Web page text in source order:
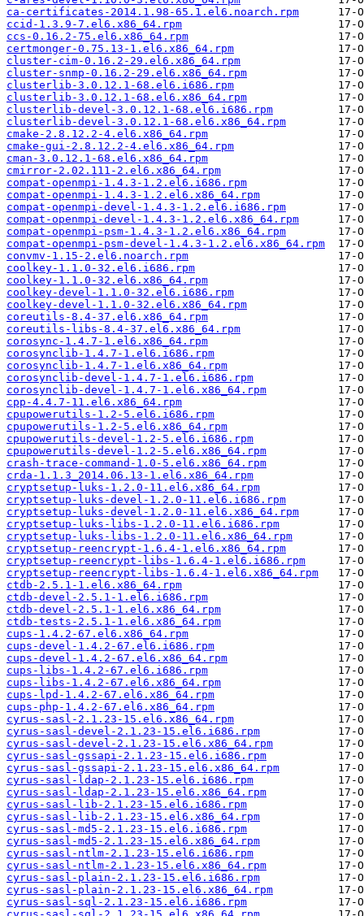
ca-certificates-2014.1.98-65.1.el6.noarch.rpm
ccid-1.3.9-7.el6.x86_64.rpm
ccs-0.16.2-75.el6.x86_64.rpm
certmonger-0.75.13-1.el6.x86_64.rpm
cluster-cim-0.16.2-29.el6.x86_64.rpm
cluster-snmp-0.16.2-29.el6.x86_64.rpm
clusterlib-3.0.12.1-68.el6.i686.rpm
clusterlib-3.0.12.1-68.el6.x86_64.rpm
clusterlib-devel-3.0.12.1-68.el6.i686.rpm
clusterlib-devel-3.0.12.1-68.el6.x86_64.rpm
cmake-2.8.12.2-4.el6.x86_64.rpm
cmake-gui-2.8.12.2-4.el6.x86_64.rpm
cman-3.0.12.1-68.el6.x86_64.rpm
cmirror-2.02.111-2.el6.x86_64.rpm
compat-openmpi-1.4.3-1.2.el6.i686.rpm
compat-openmpi-1.4.3-1.2.el6.x86_64.rpm
compat-openmpi-devel-1.4.3-1.2.el6.i686.rpm
compat-openmpi-devel-1.4.3-1.2.el6.x86_64.rpm
compat-openmpi-psm-1.4.3-1.2.el6.x86_64.rpm
compat-openmpi-psm-devel-1.4.3-1.2.el6.x86_64.rpm
convmv-1.15-2.el6.noarch.rpm
coolkey-1.1.0-32.el6.i686.rpm
coolkey-1.1.0-32.el6.x86_64.rpm
coolkey-devel-1.1.0-32.el6.i686.rpm
coolkey-devel-1.1.0-32.el6.x86_64.rpm
coreutils-8.4-37.el6.x86_64.rpm
coreutils-libs-8.4-37.el6.x86_64.rpm
corosync-1.4.7-1.el6.x86_64.rpm
corosynclib-1.4.7-1.el6.i686.rpm
corosynclib-1.4.7-1.el6.x86_64.rpm
corosynclib-devel-1.4.7-1.el6.i686.rpm
corosynclib-devel-1.4.7-1.el6.x86_64.rpm
cpp-4.4.7-11.el6.x86_64.rpm
cpupowerutils-1.2-5.el6.i686.rpm
cpupowerutils-1.2-5.el6.x86_64.rpm
cpupowerutils-devel-1.2-5.el6.i686.rpm
cpupowerutils-devel-1.2-5.el6.x86_64.rpm
crash-trace-command-1.0-5.el6.x86_64.rpm
crda-1.1.3_2014.06.13-1.el6.x86_64.rpm
cryptsetup-luks-1.2.0-11.el6.x86_64.rpm
cryptsetup-luks-devel-1.2.0-11.el6.i686.rpm
cryptsetup-luks-devel-1.2.0-11.el6.x86_64.rpm
cryptsetup-luks-libs-1.2.0-11.el6.i686.rpm
cryptsetup-luks-libs-1.2.0-11.el6.x86_64.rpm
cryptsetup-reencrypt-1.6.4-1.el6.x86_64.rpm
cryptsetup-reencrypt-libs-1.6.4-1.el6.i686.rpm
cryptsetup-reencrypt-libs-1.6.4-1.el6.x86_64.rpm
ctdb-2.5.1-1.el6.x86_64.rpm
ctdb-devel-2.5.1-1.el6.i686.rpm
ctdb-devel-2.5.1-1.el6.x86_64.rpm
ctdb-tests-2.5.1-1.el6.x86_64.rpm
cups-1.4.2-67.el6.x86_64.rpm
cups-devel-1.4.2-67.el6.i686.rpm
cups-devel-1.4.2-67.el6.x86_64.rpm
cups-libs-1.4.2-67.el6.i686.rpm
cups-libs-1.4.2-67.el6.x86_64.rpm
cups-lpd-1.4.2-67.el6.x86_64.rpm
cups-php-1.4.2-67.el6.x86_64.rpm
cyrus-sasl-2.1.23-15.el6.x86_64.rpm
cyrus-sasl-devel-2.1.23-15.el6.i686.rpm
cyrus-sasl-devel-2.1.23-15.el6.x86_64.rpm
cyrus-sasl-gssapi-2.1.23-15.el6.i686.rpm
cyrus-sasl-gssapi-2.1.23-15.el6.x86_64.rpm
cyrus-sasl-ldap-2.1.23-15.el6.i686.rpm
cyrus-sasl-ldap-2.1.23-15.el6.x86_64.rpm
cyrus-sasl-lib-2.1.23-15.el6.i686.rpm
cyrus-sasl-lib-2.1.23-15.el6.x86_64.rpm
cyrus-sasl-md5-2.1.23-15.el6.i686.rpm
cyrus-sasl-md5-2.1.23-15.el6.x86_64.rpm
cyrus-sasl-ntlm-2.1.23-15.el6.i686.rpm
cyrus-sasl-ntlm-2.1.23-15.el6.x86_64.rpm
cyrus-sasl-plain-2.1.23-15.el6.i686.rpm
cyrus-sasl-plain-2.1.23-15.el6.x86_64.rpm
cyrus-sasl-sql-2.1.23-15.el6.i686.rpm